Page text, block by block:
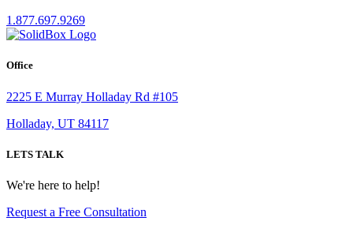
1.877.697.9269
Office
2225 E Murray Holladay Rd #105
Holladay, UT 84117
LETS TALK
We're here to help!
Request a Free Consultation